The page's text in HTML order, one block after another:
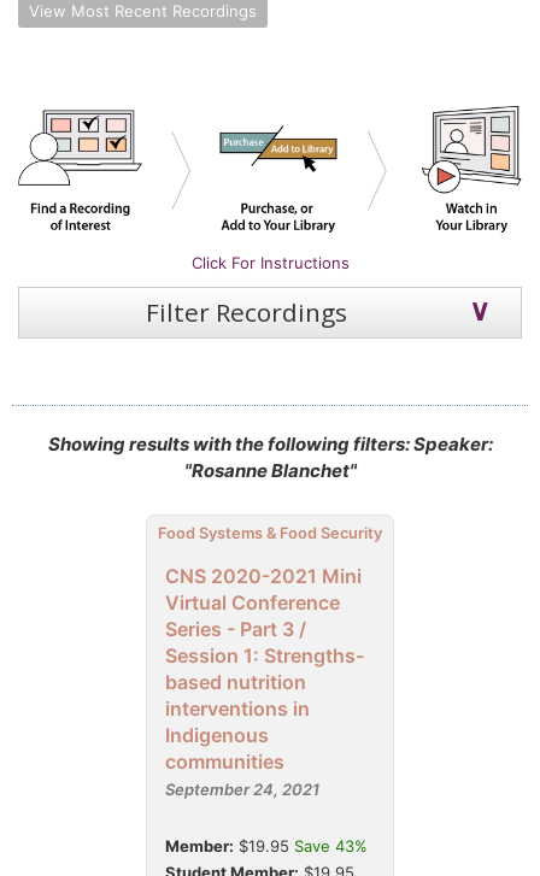
View Most Recent Recordings
Click For Instructions
Filter Recordings
Showing results with the following filters: Speaker:
"Rosanne Blanchet"
Food Systems & Food Security
CNS 2020-2021 Mini
Virtual Conference
Series - Part 3 /
Session 1: Strengths-
based nutrition
interventions in
Indigenous
communities
September 24, 2021
Member: $19.95 Save 43%
Student Member: $19.95